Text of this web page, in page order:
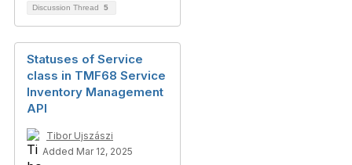
Discussion Thread 5
Statuses of Service
class in TMF68 Service
Inventory Management
API
Tibor Ujszászi
Added Mar 12, 2025